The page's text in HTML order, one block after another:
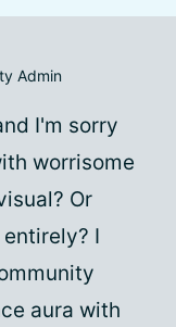
Admin
I'm sorry
worrisome
Or
I
aura with